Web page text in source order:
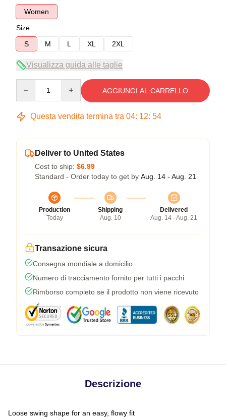
Women
Size
S
M L XL 2XL
Visualizza guida alle taglie
AGGIUNGI AL CARRELLO
Questa vendita termina tra 04: 12: 54
Deliver to United States
Cost to ship: $6.99
Standard - Order today to get by Aug. 14 - Aug. 21
Production
Today
Shipping
Aug. 10
Delivered
Aug. 14 - Aug. 21
Transazione sicura
Consegna mondiale a domicilio
Numero di tracciamento fornito per tutti i pacchi
Rimborso completo se il prodotto non viene ricevuto
Descrizione
Loose swing shape for an easy, flowy fit